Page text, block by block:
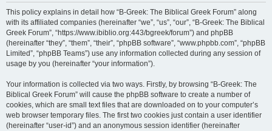
This policy explains in detail how “B-Greek: The Biblical Greek Forum” along
with its affiliated companies (hereinafter “we”, “us”, “our”, “B-Greek: The Biblical
Greek Forum”, “https://www.ibiblio.org:443/bgreek/forum”) and phpBB
(hereinafter “they”, “them”, “their”, “phpBB software”, “www.phpbb.com”, “phpBB
Limited”, “phpBB Teams”) use any information collected during any session of
usage by you (hereinafter “your information”).
Your information is collected via two ways. Firstly, by browsing “B-Greek: The
Biblical Greek Forum” will cause the phpBB software to create a number of
cookies, which are small text files that are downloaded on to your computer’s
web browser temporary files. The first two cookies just contain a user identifier
(hereinafter “user-id”) and an anonymous session identifier (hereinafter